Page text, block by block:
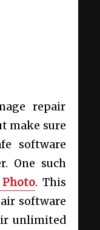
repair
make sure
software
One such
. This
software
unlimited